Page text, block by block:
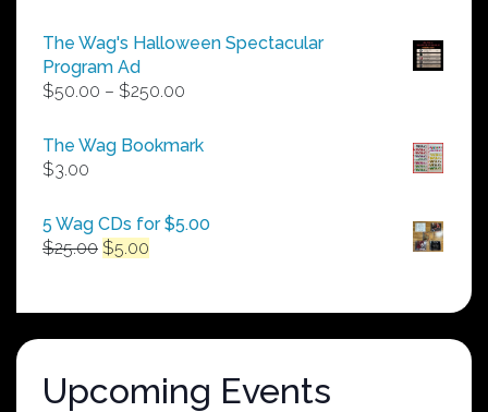
The Wag's Halloween Spectacular
Program Ad
$50.00 – $250.00
$50.00
The Wag Bookmark
$3.00
5 Wag CDs for $5.00
$25.00 Original
$25.00.
$5.00
$5.00.
Upcoming Events